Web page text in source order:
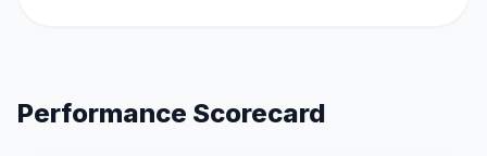
Performance Scorecard